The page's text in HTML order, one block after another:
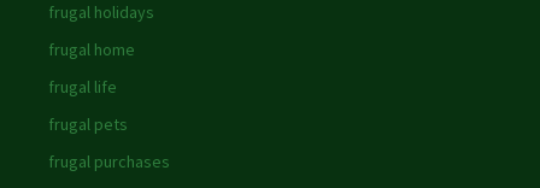
frugal holidays
frugal home
frugal life
frugal pets
frugal purchases